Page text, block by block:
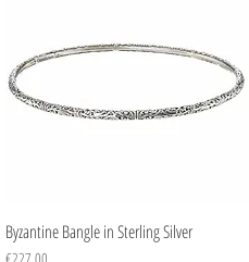
Quick View
Byzantine Bangle in Sterling Silver
Price